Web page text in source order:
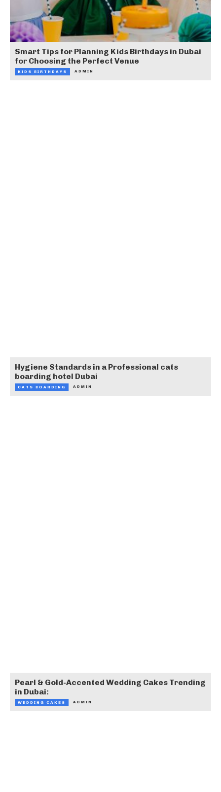
Smart Tips for Planning Kids Birthdays in Dubai
for Choosing the Perfect Venue
KIDS BIRTHDAYS ADMIN
Hygiene Standards in a Professional cats
boarding hotel Dubai
CATS BOARDING ADMIN
Pearl & Gold-Accented Wedding Cakes Trending
in Dubai:
WEDDING CAKES ADMIN